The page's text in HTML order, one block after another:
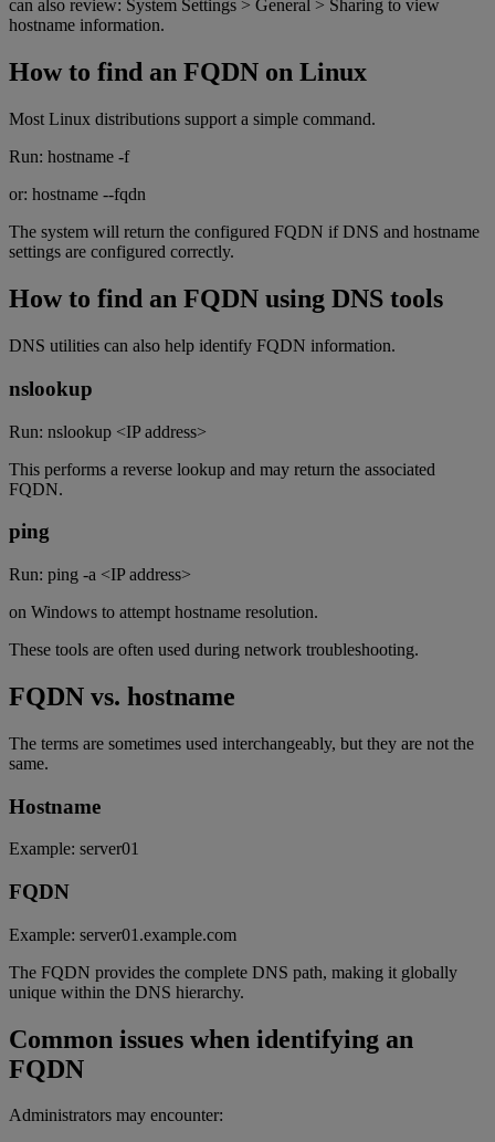
can also review: System Settings > General > Sharing to view
hostname information.
How to find an FQDN on Linux
Most Linux distributions support a simple command.
Run: hostname -f
or: hostname --fqdn
The system will return the configured FQDN if DNS and hostname
settings are configured correctly.
How to find an FQDN using DNS tools
DNS utilities can also help identify FQDN information.
nslookup
Run: nslookup <IP address>
This performs a reverse lookup and may return the associated
FQDN.
ping
Run: ping -a <IP address>
on Windows to attempt hostname resolution.
These tools are often used during network troubleshooting.
FQDN vs. hostname
The terms are sometimes used interchangeably, but they are not the
same.
Hostname
Example: server01
FQDN
Example: server01.example.com
The FQDN provides the complete DNS path, making it globally
unique within the DNS hierarchy.
Common issues when identifying an
FQDN
Administrators may encounter: